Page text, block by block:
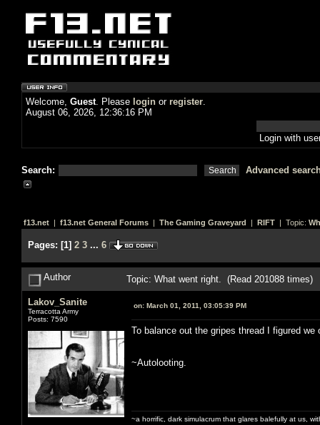
Welcome, Guest. Please login or register.
August 06, 2026, 12:36:16 PM
Login with
Search: Advanced
f13.net | f13.net General Forums | The Gaming Graveyard | RIFT | Topic:
Pages: [1] 2 3 ... 6
Author Topic: What went right. (Read 201088 times)
Lakov_Sanite
Terracotta Army
Posts: 7590
on: March 01, 2011, 03:05:39 PM
To balance out the gripes thread I figured
~Autolooting.
~a horrific, dark simulacrum that glares balefully at us,